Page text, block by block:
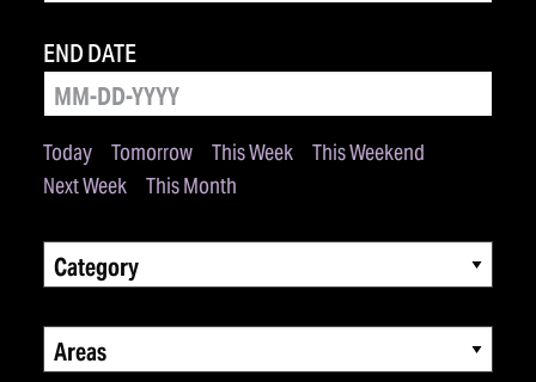
Today Tomorrow This Week
This Weekend
Next Week
This Month
END DATE
Category
Areas